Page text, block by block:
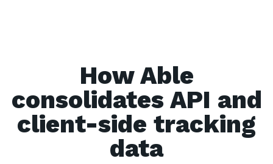
How Able
consolidates API and
client-side tracking
data